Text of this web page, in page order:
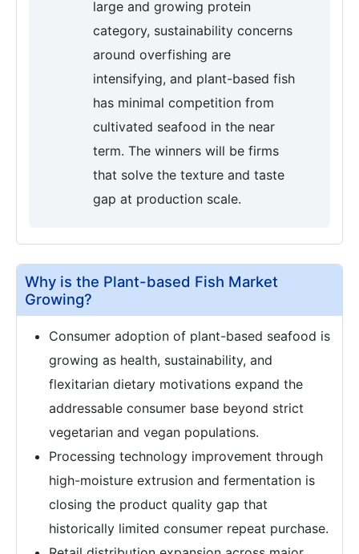
large and growing protein
category, sustainability concerns
around overfishing are
intensifying, and plant-based fish
has minimal competition from
cultivated seafood in the near
term. The winners will be firms
that solve the texture and taste
gap at production scale.
Why is the Plant-based Fish Market
Growing?
Consumer adoption of plant-based seafood is
growing as health, sustainability, and
flexitarian dietary motivations expand the
addressable consumer base beyond strict
vegetarian and vegan populations.
Processing technology improvement through
high-moisture extrusion and fermentation is
closing the product quality gap that
historically limited consumer repeat purchase.